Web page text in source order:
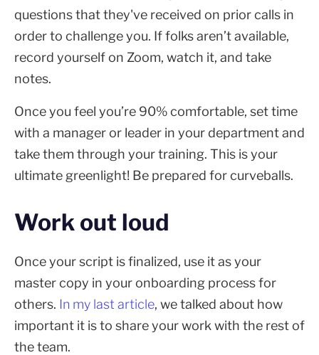
questions that they've received on prior calls in
order to challenge you. If folks aren’t available,
record yourself on Zoom, watch it, and take
notes.
Once you feel you’re 90% comfortable, set time
with a manager or leader in your department and
take them through your training. This is your
ultimate greenlight! Be prepared for curveballs.
Work out loud
Once your script is finalized, use it as your
master copy in your onboarding process for
others. In my last article, we talked about how
important it is to share your work with the rest of
the team.